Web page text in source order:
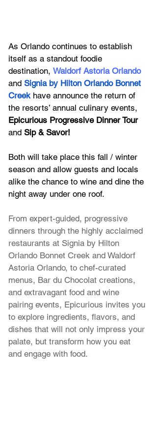
As Orlando continues to establish
itself as a standout foodie
destination, Waldorf Astoria Orlando
and Signia by Hilton Orlando Bonnet
Creek have announce the return of
the resorts’ annual culinary events,
Epicurious Progressive Dinner Tour
and Sip & Savor!
Both will take place this fall / winter
season and allow guests and locals
alike the chance to wine and dine the
night away under one roof.
From expert-guided, progressive
dinners through the highly acclaimed
restaurants at Signia by Hilton
Orlando Bonnet Creek and Waldorf
Astoria Orlando, to chef-curated
menus, Bar du Chocolat creations,
and extravagant food and wine
pairing events, Epicurious invites you
to explore ingredients, flavors, and
dishes that will not only impress your
palate, but transform how you eat
and engage with food.